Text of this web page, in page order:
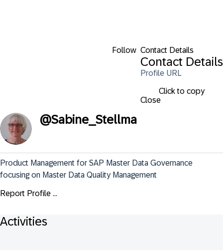
Follow Contact Details
Contact Details
Profile URL
Click to copy
Close
@Sabine_Stellma
Product Management for SAP Master Data Governance
focusing on Master Data Quality Management
Report Profile ...
Activities